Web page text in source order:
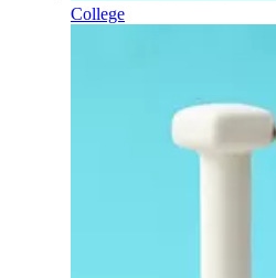
College